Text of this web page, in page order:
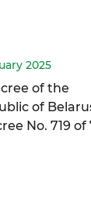
2025
of the
of
No. 719 of